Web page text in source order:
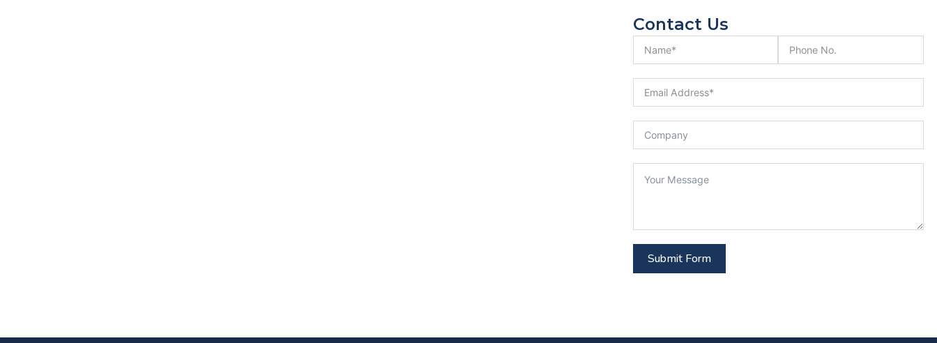
Contact Us
Submit Form